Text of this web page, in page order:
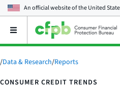
An official website of theUnited
Open
main
menu
/Data & Research/Reports
CONSUMER CREDIT TRENDS